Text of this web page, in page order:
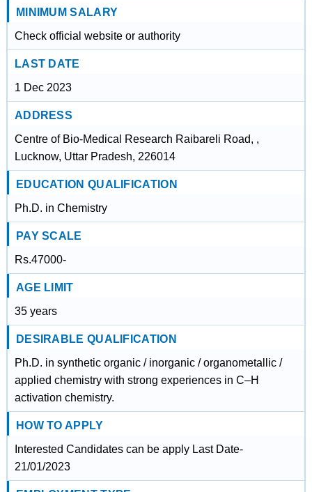
MINIMUM SALARY
Check official website or authority
LAST DATE
1 Dec 2023
ADDRESS
Centre of Bio-Medical Research Raibareli Road, ,
Lucknow, Uttar Pradesh, 226014
EDUCATION QUALIFICATION
Ph.D. in Chemistry
PAY SCALE
Rs.47000-
AGE LIMIT
35 years
DESIRABLE QUALIFICATION
Ph.D. in synthetic organic / inorganic / organometallic /
applied chemistry with strong experiences in C–H
activation chemistry.
HOW TO APPLY
Interested Candidates can be apply Last Date-
21/01/2023